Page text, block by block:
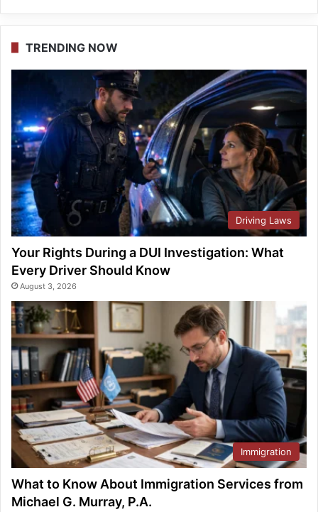
TRENDING NOW
Driving Laws
Your Rights During a DUI Investigation: What
Every Driver Should Know
August 3, 2026
Immigration
What to Know About Immigration Services from
Michael G. Murray, P.A.